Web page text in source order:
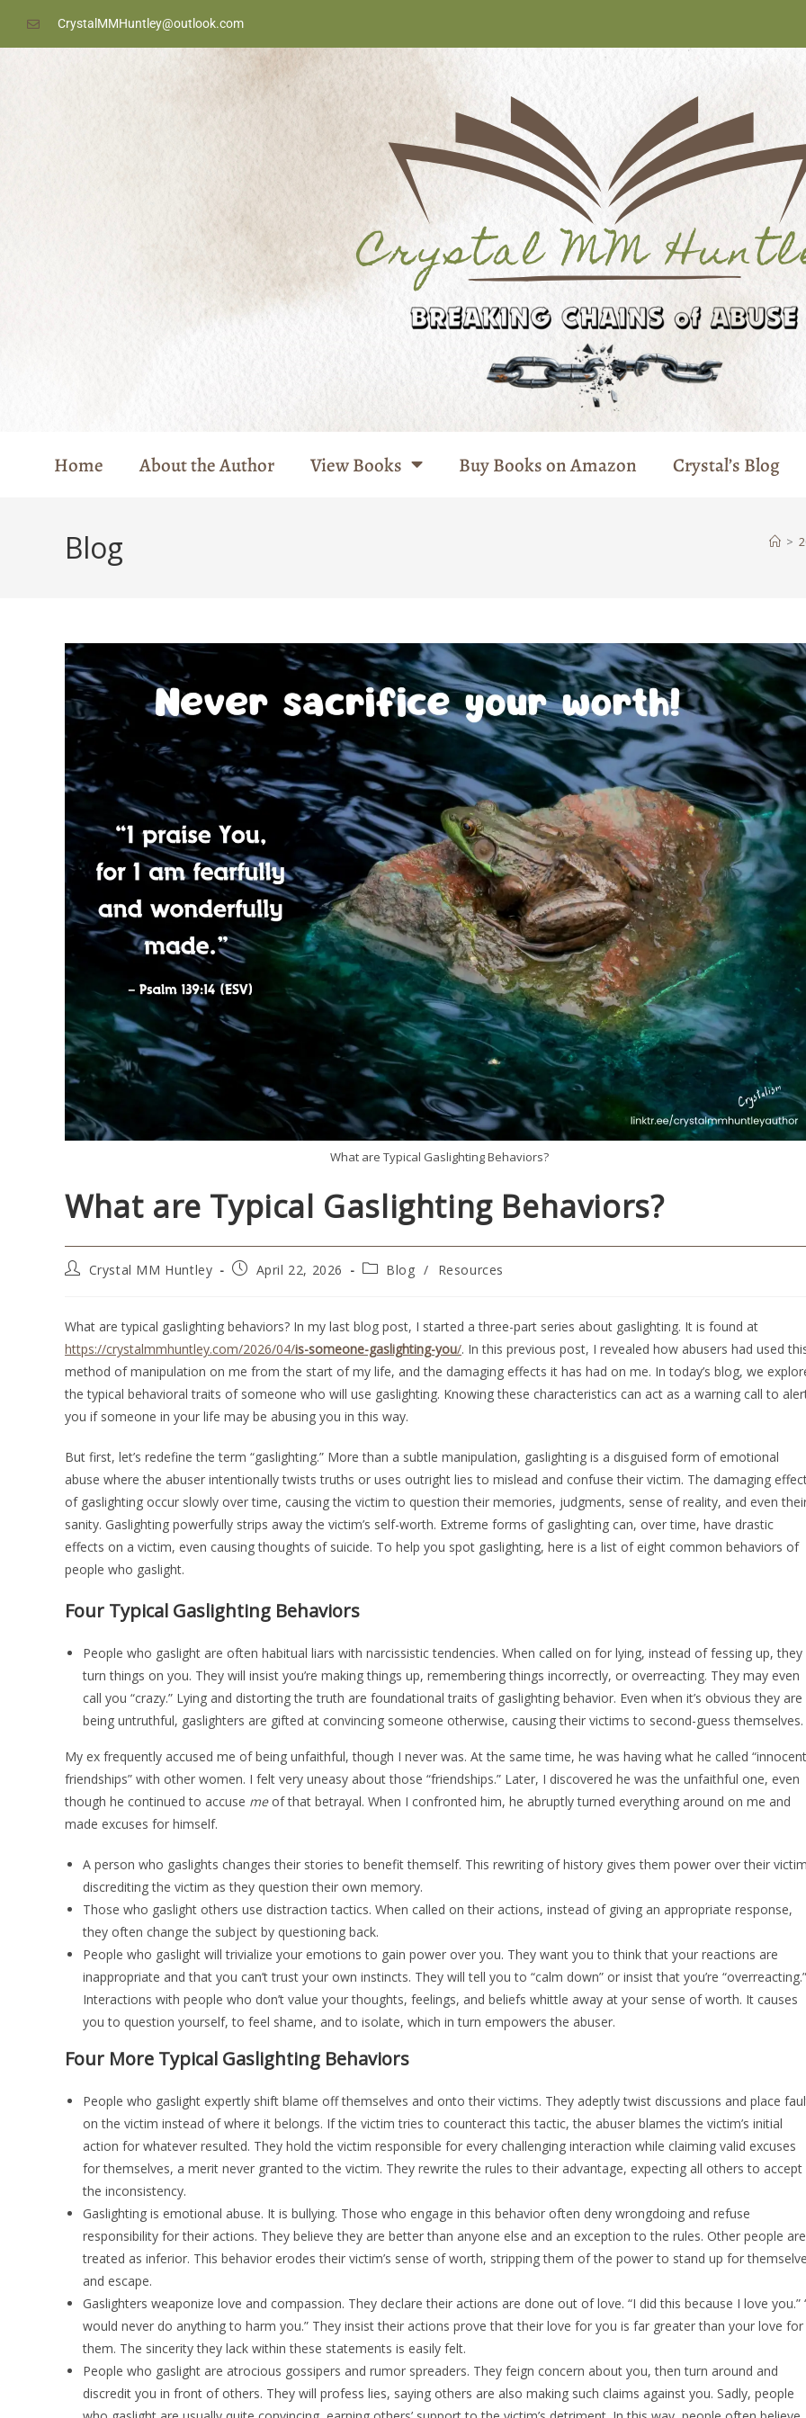
CrystalMMHuntley@outlook.com
Home About the Author View Books Buy Books on Amazon Crystal’s Blog
Blog >
What are Typical Gaslighting Behaviors?
What are Typical Gaslighting Behaviors?
Crystal MM Huntley April 22, 2026 Blog / Resources
What are typical gaslighting behaviors? In my last blog post, I started a three-part series about gaslighting. It is found at
https://crystalmmhuntley.com/2026/04/is-someone-gaslighting-you/. In this previous post, I revealed how abusers had used
method of manipulation on me from the start of my life, and the damaging effects it has had on me. In today’s blog, we
the typical behavioral traits of someone who will use gaslighting. Knowing these characteristics can act as a warning call to
you if someone in your life may be abusing you in this way.
But first, let’s redefine the term “gaslighting.” More than a subtle manipulation, gaslighting is a disguised form of emotional
abuse where the abuser intentionally twists truths or uses outright lies to mislead and confuse their victim. The damaging
of gaslighting occur slowly over time, causing the victim to question their memories, judgments, sense of reality, and even
sanity. Gaslighting powerfully strips away the victim’s self-worth. Extreme forms of gaslighting can, over time, have drastic
effects on a victim, even causing thoughts of suicide. To help you spot gaslighting, here is a list of eight common behaviors of
people who gaslight.
Four Typical Gaslighting Behaviors
People who gaslight are often habitual liars with narcissistic tendencies. When called on for lying, instead of fessing up, they
turn things on you. They will insist you’re making things up, remembering things incorrectly, or overreacting. They may even
call you “crazy.” Lying and distorting the truth are foundational traits of gaslighting behavior. Even when it’s obvious they are
being untruthful, gaslighters are gifted at convincing someone otherwise, causing their victims to second-guess themselves.
My ex frequently accused me of being unfaithful, though I never was. At the same time, he was having what he called “innocent
friendships” with other women. I felt very uneasy about those “friendships.” Later, I discovered he was the unfaithful one, even
though he continued to accuse meof that betrayal. When I confronted him, he abruptly turned everything around on me and
made excuses for himself.
A person who gaslights changes their stories to benefit themself. This rewriting of history gives them power over their
discrediting the victim as they question their own memory.
Those who gaslight others use distraction tactics. When called on their actions, instead of giving an appropriate response,
they often change the subject by questioning back.
People who gaslight will trivialize your emotions to gain power over you. They want you to think that your reactions are
inappropriate and that you can’t trust your own instincts. They will tell you to “calm down” or insist that you’re “overreacting.”
Interactions with people who don’t value your thoughts, feelings, and beliefs whittle away at your sense of worth. It causes
you to question yourself, to feel shame, and to isolate, which in turn empowers the abuser.
Four More Typical Gaslighting Behaviors
People who gaslight expertly shift blame off themselves and onto their victims. They adeptly twist discussions and place
on the victim instead of where it belongs. If the victim tries to counteract this tactic, the abuser blames the victim’s initial
action for whatever resulted. They hold the victim responsible for every challenging interaction while claiming valid excuses
for themselves, a merit never granted to the victim. They rewrite the rules to their advantage, expecting all others to accept
the inconsistency.
Gaslighting is emotional abuse. It is bullying. Those who engage in this behavior often deny wrongdoing and refuse
responsibility for their actions. They believe they are better than anyone else and an exception to the rules. Other people are
treated as inferior. This behavior erodes their victim’s sense of worth, stripping them of the power to stand up for
and escape.
Gaslighters weaponize love and compassion. They declare their actions are done out of love. “I did this because I love you.”
would never do anything to harm you.” They insist their actions prove that their love for you is far greater than your love for
them. The sincerity they lack within these statements is easily felt.
People who gaslight are atrocious gossipers and rumor spreaders. They feign concern about you, then turn around and
discredit you in front of others. They will profess lies, saying others are also making such claims against you. Sadly, people